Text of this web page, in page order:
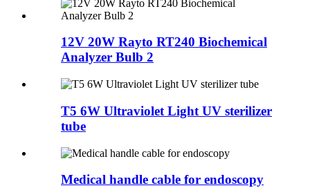
12V 20W Rayto RT240 Biochemical
Analyzer Bulb 2
T5 6W Ultraviolet Light UV sterilizer
tube
Medical handle cable for endoscopy